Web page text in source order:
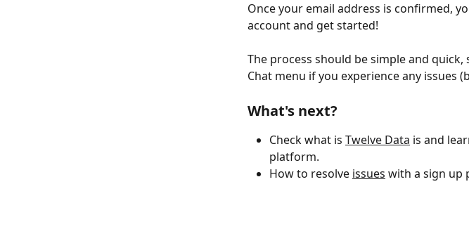
Once your email address is confirmed,
account and get started!
The process should be simple and
Chat menu if you experience any issues
What's next?
Check what is Twelve Data is and
platform.
How to resolve issues with a sign up